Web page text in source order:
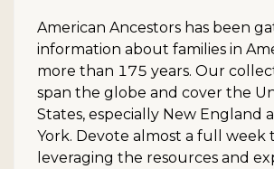
American Ancestors has been
information about families in
more than 175 years. Our
span the globe and cover the
States, especially New England
York. Devote almost a full week
leveraging the resources and